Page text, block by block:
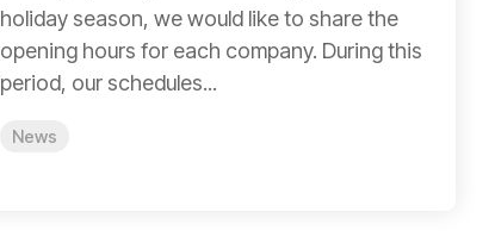
holiday season, we would like to share the
opening hours for each company. During this
period, our schedules...
News